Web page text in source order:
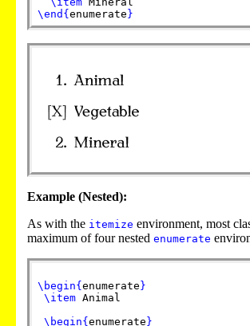
\end { enumerate }
Example (Nested):
As with the itemize environment, most
maximum of four nested enumerate
\begin{ enumerate }
\item Animal
\begin{ enumerate }